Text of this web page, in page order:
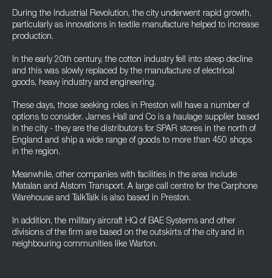
During the Industrial Revolution, the city underwent rapid growth,
particularly as innovations in textile manufacture helped to increase
production.
In the early 20th century, the cotton industry fell into steep decline
and this was slowly replaced by the manufacture of electrical
goods, heavy industry and engineering.
These days, those seeking roles in Preston will have a number of
options to consider. James Hall and Co is a haulage supplier based
in the city - they are the distributors for SPAR stores in the north of
England and ship a wide range of goods to more than 450 shops
in the region.
Meanwhile, other companies with facilities in the area include
Matalan and Alstom Transport. A large call centre for the Carphone
Warehouse and TalkTalk is also based in Preston.
In addition, the military aircraft HQ of BAE Systems and other
divisions of the firm are based on the outskirts of the city and in
neighbouring communities like Warton.